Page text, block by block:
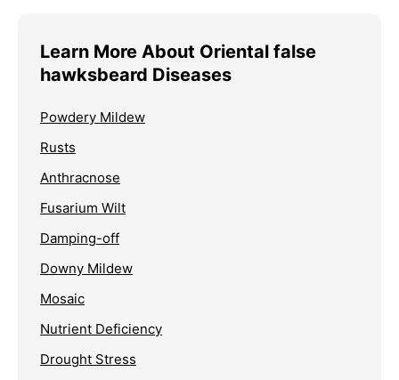
Learn More About Oriental false
hawksbeard Diseases
Powdery Mildew
Rusts
Anthracnose
Fusarium Wilt
Damping-off
Downy Mildew
Mosaic
Nutrient Deficiency
Drought Stress